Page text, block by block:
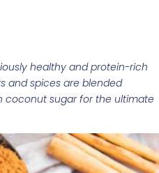
healthy and protein-rich
and spices are blended
coconut sugar for the ultimate